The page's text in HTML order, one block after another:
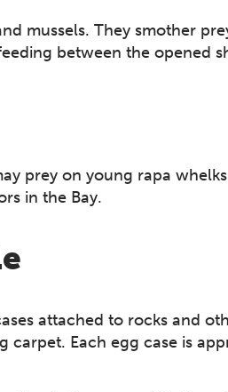
mussels. They smother
between the opened
prey on young rapa
in the Bay.
attached to rocks and
carpet. Each egg case is